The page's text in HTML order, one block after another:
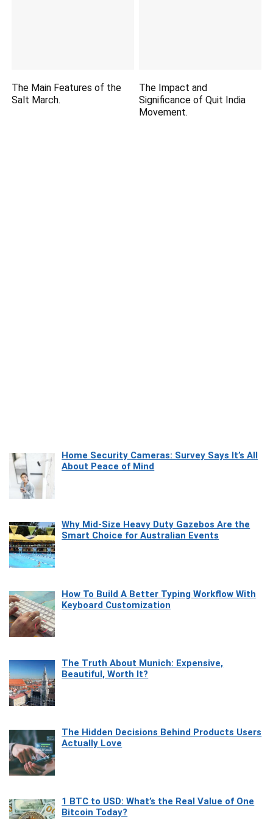
The Main Features of the
Salt March.
The Impact and
Significance of Quit India
Movement.
Home Security Cameras: Survey Says It’s All
About Peace of Mind
Why Mid-Size Heavy Duty Gazebos Are the
Smart Choice for Australian Events
How To Build A Better Typing Workflow With
Keyboard Customization
The Truth About Munich: Expensive,
Beautiful, Worth It?
The Hidden Decisions Behind Products Users
Actually Love
1 BTC to USD: What’s the Real Value of One
Bitcoin Today?